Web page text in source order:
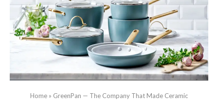
Home » GreenPan — The Company That Made Ceramic